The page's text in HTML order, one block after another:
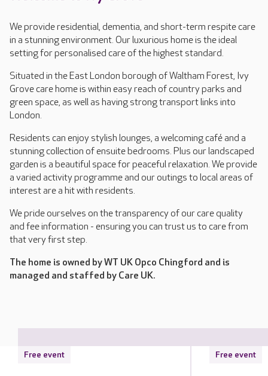
We provide residential, dementia, and short-term respite care
in a stunning environment. Our luxurious home is the ideal
setting for personalised care of the highest standard.
Situated in the East London borough of Waltham Forest, Ivy
Grove care home is within easy reach of country parks and
green space, as well as having strong transport links into
London.
Residents can enjoy stylish lounges, a welcoming café and a
stunning collection of ensuite bedrooms. Plus our landscaped
garden is a beautiful space for peaceful relaxation. We provide
a varied activity programme and our outings to local areas of
interest are a hit with residents.
We pride ourselves on the transparency of our care quality
and fee information - ensuring you can trust us to care from
that very first step.
The home is owned by WT UK Opco Chingford and is
managed and staffed by Care UK.
Free event Free event